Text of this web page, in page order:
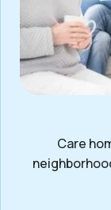
Care